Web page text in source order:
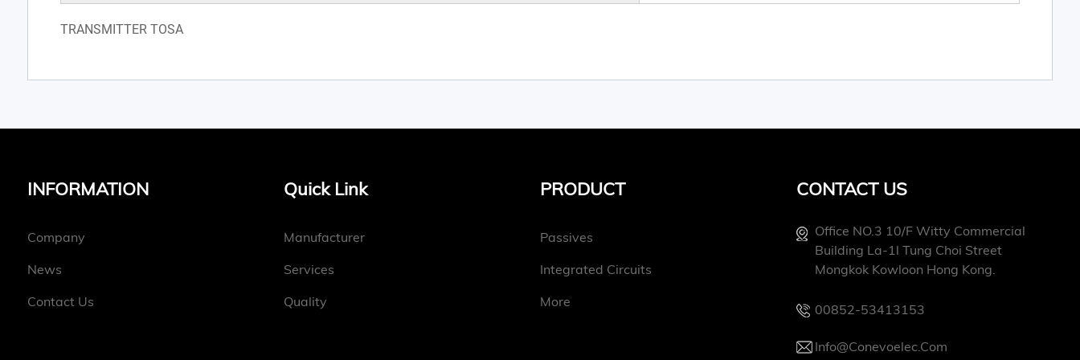
TRANSMITTER TOSA
INFORMATION
Company
News
Contact Us
Quick Link
Manufacturer
Services
Quality
PRODUCT
Passives
Integrated Circuits
More
CONTACT US
Office NO.3 10/f Witty Commercial
Building La-1l Tung Choi Street
Mongkok Kowloon Hong Kong.
00852-53413153
Info@conevoelec.com